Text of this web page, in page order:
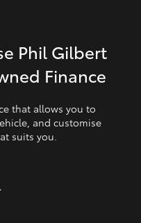
Phil Gilbert
Finance
that allows you to
and customise
suits you.